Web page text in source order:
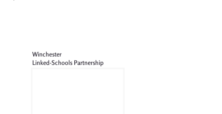
Winchester
Linked-Schools Partnership